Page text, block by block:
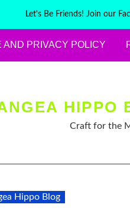
Let's Be Friends! Join our
AND PRIVACY POLICY
HIPPO
Craft for the
Hippo Blog